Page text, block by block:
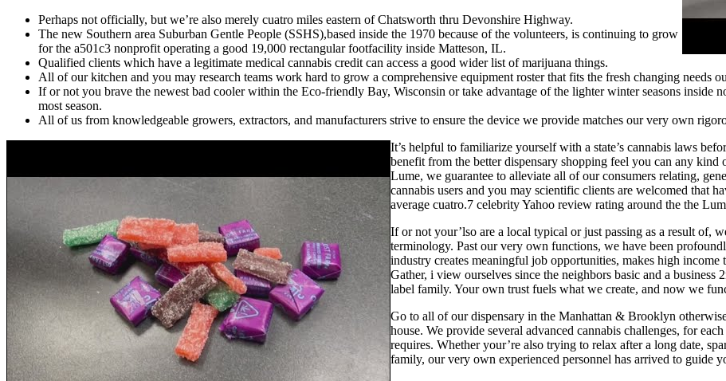
Perhaps not officially, but we’re also merely cuatro miles eastern of Chatsworth thru Devonshire Highway.
The new Southern area Suburban Gentle People (SSHS),based inside the 1970 because of the volunteers, is continuing to grow
for the a501c3 nonprofit operating a good 19,000 rectangular footfacility inside Matteson, IL.
Qualified clients which have a legitimate medical cannabis credit can access a good wider list of marijuana things.
All of our kitchen and you may research teams work hard to grow a comprehensive equipment roster that fits the fresh changing needs
If or not you brave the newest bad cooler within the Eco-friendly Bay, Wisconsin or take advantage of the lighter winter seasons inside
most season.
All of us from knowledgeable growers, extractors, and manufacturers strive to ensure the device we provide matches our very own
It’s helpful to familiarize yourself with a state’s cannabis laws
benefit from the better dispensary shopping feel you can any
Lume, we guarantee to alleviate all of our consumers relating,
cannabis users and you may scientific clients are welcomed that
average cuatro.7 celebrity Yahoo review rating around the the
If or not your’lso are a local typical or just passing as a result of,
terminology. Past our very own functions, we have been
industry creates meaningful job opportunities, makes high
Gather, i view ourselves since the neighbors basic and a
label family. Your own trust fuels what we create, and now we
Go to all of our dispensary in the Manhattan & Brooklyn
house. We provide several advanced cannabis challenges, for
requires. Whether your’re also trying to relax after a long date,
family, our very own experienced personnel has arrived to guide